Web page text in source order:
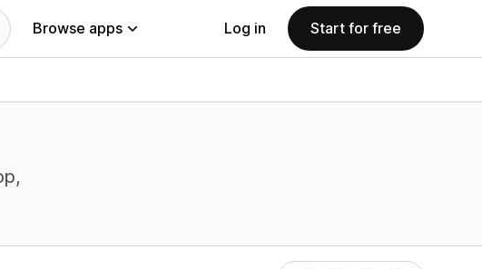
Browse apps Log in Start for free